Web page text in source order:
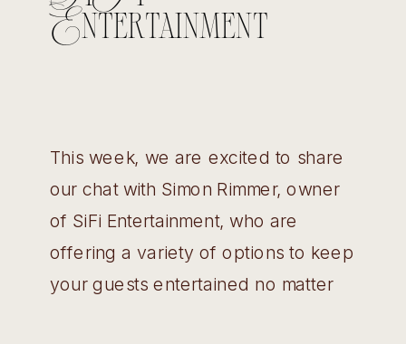
This week, we are excited to share
our chat with Simon Rimmer, owner
of SiFi Entertainment, who are
offering a variety of options to keep
your guests entertained no matter
Entertainment